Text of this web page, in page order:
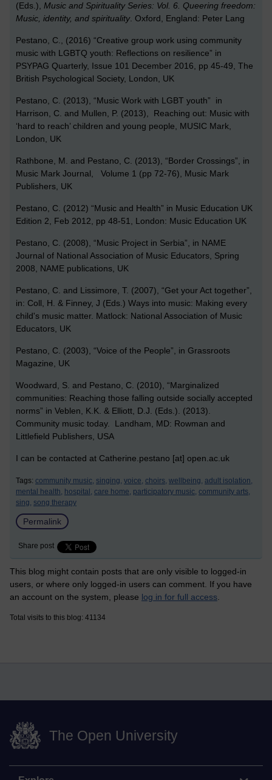
(Eds.), Music and Spirituality Series: Vol. 6. Queering freedom:
Music, identity, and spirituality. Oxford, England: Peter Lang
Pestano, C., (2016) “Creative group work using community
music with LGBTQ youth: Reflections on resilience” in
PSYPAG Quarterly, Issue 101 December 2016, pp 45-49, The
British Psychological Society, London, UK
Pestano, C. (2013), “Music Work with LGBT youth” in
Harrison, C. and Mullen, P. (2013), Reaching out: Music with
‘hard to reach’ children and young people, MUSIC Mark,
London, UK
Rathbone, M. and Pestano, C. (2013), “Border Crossings”, in
Music Mark Journal, Volume 1 (pp 72-76), Music Mark
Publishers, UK
Pestano, C. (2012) “Music and Health” in Music Education UK
Edition 2, Feb 2012, pp 48-51, London: Music Education UK
Pestano, C. (2008), “Music Project in Serbia”, in NAME
Journal of National Association of Music Educators, Spring
2008, NAME publications, UK
Pestano, C. and Lissimore, T. (2007), “Get your Act together”,
in: Coll, H. & Finney, J (Eds.) Ways into music: Making every
child's music matter. Matlock: National Association of Music
Educators, UK
Pestano, C. (2003), “Voice of the People”, in Grassroots
Magazine, UK
Woodward, S. and Pestano, C. (2010), “Marginalized
communities: Reaching those falling outside socially accepted
norms” in Veblen, K.K. & Elliott, D.J. (Eds.). (2013).
Community music today. Landham, MD: Rowman and
Littlefield Publishers, USA
I can be contacted at Catherine.pestano [at] open.ac.uk
Tags: community music, singing, voice, choirs, wellbeing, adult isolation,
mental health, hospital, care home, participatory music, community arts,
sing, song therapy
Permalink
Share post
This blog might contain posts that are only visible to logged-in
users, or where only logged-in users can comment. If you have
an account on the system, please log in for full access
Total visits to this blog: 41134
The Open University